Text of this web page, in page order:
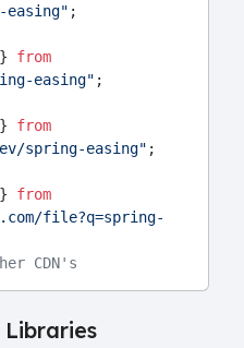
;
from
easing" ;
from
spring-easing" ;
from
file?q=spring-
CDN's